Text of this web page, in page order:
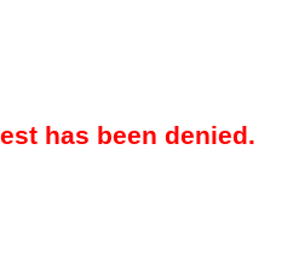
has been denied.